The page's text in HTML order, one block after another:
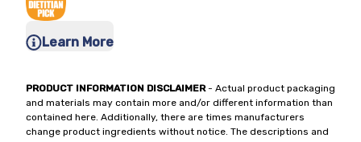
Learn More
PRODUCT INFORMATION DISCLAIMER- Actual product packaging
and materials may contain more and/or different information than
contained here. Additionally, there are times manufacturers
change product ingredients without notice. The descriptions and